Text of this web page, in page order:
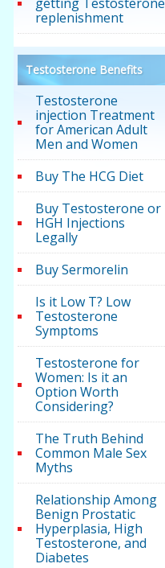
replenishment
Testosterone Benefits
Testosterone
injection Treatment
for American Adult
Men and Women
Buy The HCG Diet
Buy Testosterone or
HGH Injections
Legally
Buy Sermorelin
Is it Low T? Low
Testosterone
Symptoms
Testosterone for
Women: Is it an
Option Worth
Considering?
The Truth Behind
Common Male Sex
Myths
Relationship Among
Benign Prostatic
Hyperplasia, High
Testosterone, and
Diabetes